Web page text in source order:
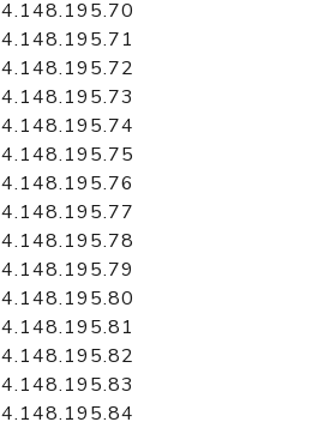
4.148.195.70
4.148.195.71
4.148.195.72
4.148.195.73
4.148.195.74
4.148.195.75
4.148.195.76
4.148.195.77
4.148.195.78
4.148.195.79
4.148.195.80
4.148.195.81
4.148.195.82
4.148.195.83
4.148.195.84